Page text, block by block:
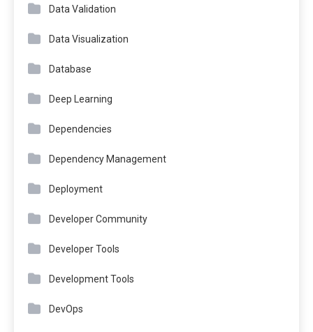
Data Validation
Data Visualization
Database
Deep Learning
Dependencies
Dependency Management
Deployment
Developer Community
Developer Tools
Development Tools
DevOps